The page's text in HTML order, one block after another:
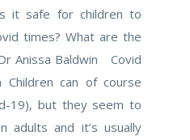
it safe for children to
times? What are the
Anissa Baldwin Covid
Children can of course
19), but they seem to
and it’s usually